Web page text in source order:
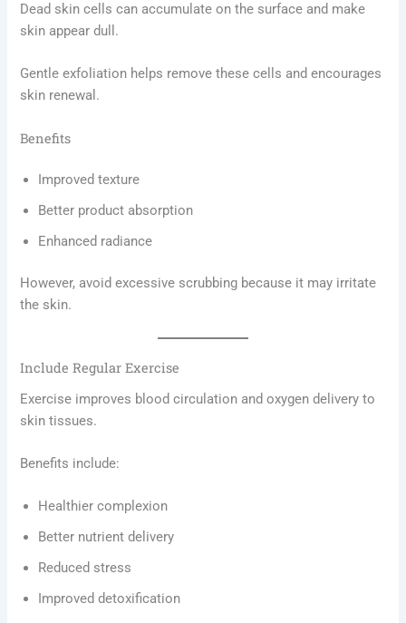
Dead skin cells can accumulate on the surface and make
skin appear dull.
Gentle exfoliation helps remove these cells and encourages
skin renewal.
Benefits
Improved texture
Better product absorption
Enhanced radiance
However, avoid excessive scrubbing because it may irritate
the skin.
Include Regular Exercise
Exercise improves blood circulation and oxygen delivery to
skin tissues.
Benefits include:
Healthier complexion
Better nutrient delivery
Reduced stress
Improved detoxification